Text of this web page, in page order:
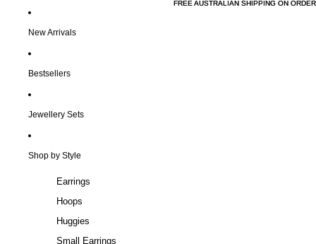
FREE AUSTRALIAN SHIPPING ON
FREE AUSTRALIAN SHIPPING ON
New Arrivals
Bestsellers
Jewellery Sets
Shop by Style
Earrings
Hoops
Huggies
Small Earrings